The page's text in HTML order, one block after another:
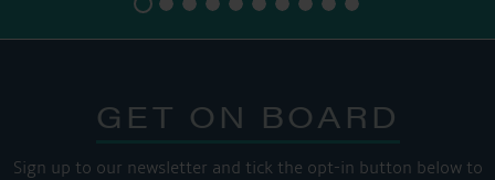
GET ON BOARD
Sign up to our newsletter and tick the opt-in button below to